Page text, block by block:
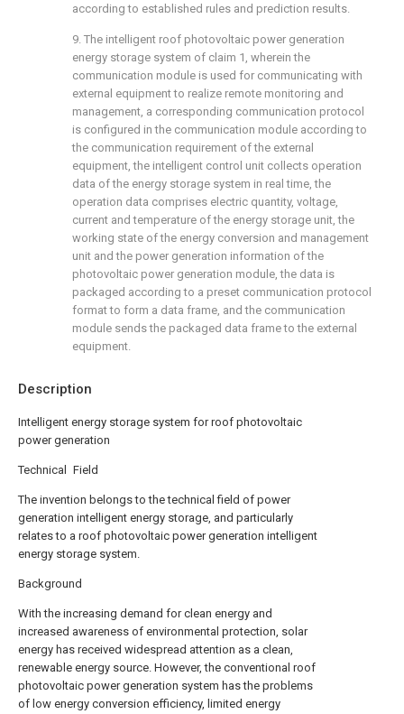
Description
Intelligent energy storage system for roof photovoltaic
power generation
Technical Field
The invention belongs to the technical field of power
generation intelligent energy storage, and particularly
relates to a roof photovoltaic power generation intelligent
energy storage system.
Background
With the increasing demand for clean energy and
increased awareness of environmental protection, solar
energy has received widespread attention as a clean,
renewable energy source. However, the conventional roof
photovoltaic power generation system has the problems
of low energy conversion efficiency, limited energy
according to established rules and prediction results.
9. The intelligent roof photovoltaic power generation
energy storage system of claim 1, wherein the
communication module is used for communicating with
external equipment to realize remote monitoring and
management, a corresponding communication protocol
is configured in the communication module according to
the communication requirement of the external
equipment, the intelligent control unit collects operation
data of the energy storage system in real time, the
operation data comprises electric quantity, voltage,
current and temperature of the energy storage unit, the
working state of the energy conversion and management
unit and the power generation information of the
photovoltaic power generation module, the data is
packaged according to a preset communication protocol
format to form a data frame, and the communication
module sends the packaged data frame to the external
equipment.